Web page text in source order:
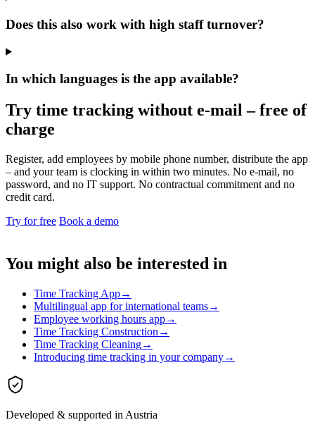
Does this also work with high staff turnover?
In which languages is the app available?
Try time tracking without e-mail – free of
charge
Register, add employees by mobile phone number, distribute the app
– and your team is clocking in within two minutes. No e-mail, no
password, and no IT support. No contractual commitment and no
credit card.
Try for free Book a demo
You might also be interested in
Time Tracking App→
Multilingual app for international teams→
Employee working hours app→
Time Tracking Construction →
Time Tracking Cleaning→
Introducing time tracking in your company→
Developed & supported in Austria